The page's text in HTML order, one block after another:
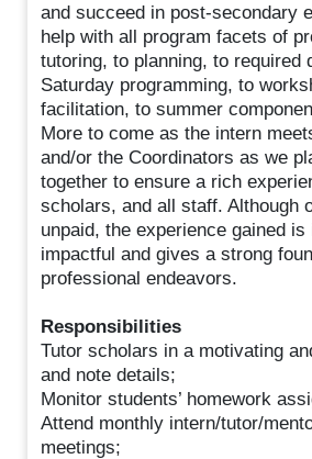
and succeed in post-secondary
help with all program facets of
tutoring, to planning, to required
Saturday programming, to
facilitation, to summer
More to come as the intern
and/or the Coordinators as we
together to ensure a rich
scholars, and all staff. Although
unpaid, the experience gained
impactful and gives a strong
professional endeavors.
Responsibilities
Tutor scholars in a motivating
and note details;
Monitor students’ homework
Attend monthly intern/tutor/
meetings;